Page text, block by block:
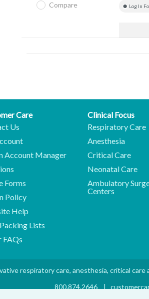
Compare Log In
Care
Us
Account Manager
Forms
Policy
Help
Lists
FAQs
Clinical Focus
Respiratory Care
Anesthesia
Critical Care
Neonatal Care
Ambulatory
Centers
respiratory care, anesthesia, critical
800.874.2646 |